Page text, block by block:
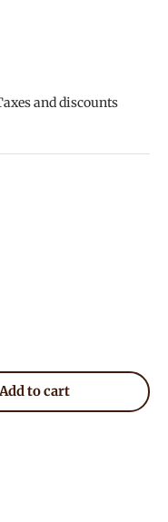
and discounts
Add to cart